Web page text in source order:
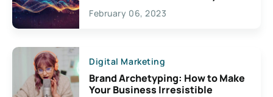
Exciting Possibilities For
Creativity
February 06, 2023
Digital Marketing
Brand Archetyping: How to Make
Your Business Irresistible